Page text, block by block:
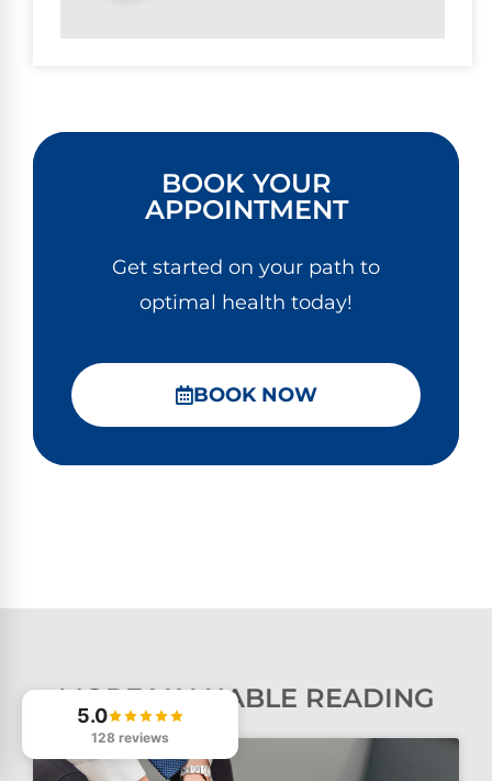
BOOK YOUR
APPOINTMENT
Get started on your path to
optimal health today!
BOOK NOW
MORE VALUABLE READING
5.0
128 reviews